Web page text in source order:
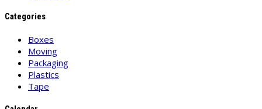
Categories
Boxes
Moving
Packaging
Plastics
Tape